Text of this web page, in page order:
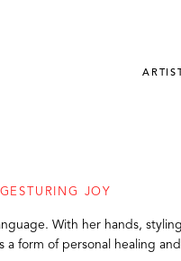
JOY
With her hands,
form of personal healing